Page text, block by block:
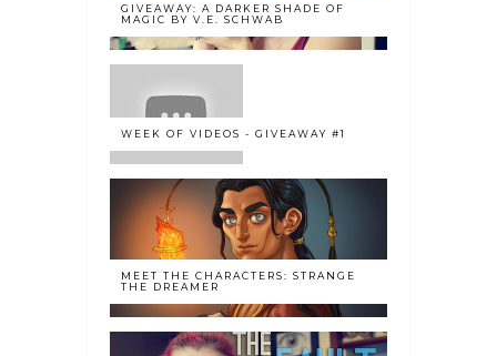
GIVEAWAY: A DARKER SHADE OF
MAGIC BY V.E. SCHWAB
WEEK OF VIDEOS - GIVEAWAY #1
MEET THE CHARACTERS: STRANGE
THE DREAMER